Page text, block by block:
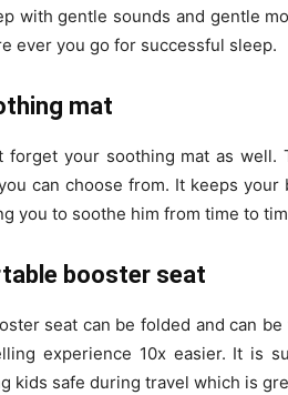
with gentle sounds and gentle
ever you go for successful sleep.
mat
forget your soothing mat as
can choose from. It keeps
you to soothe him from time to
booster seat
seat can be folded and can
experience 10x easier. It is
kids safe during travel which is